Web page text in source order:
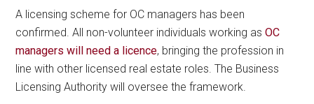
A licensing scheme for OC managers has been
confirmed. All non-volunteer individuals working asOC
managers will need a licence, bringing the profession in
line with other licensed real estate roles. The Business
Licensing Authority will oversee the framework.